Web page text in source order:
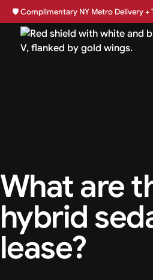
🛡️Complimentary NY Metro Delivery + Total Loss Protection
What are
hybrid
lease?